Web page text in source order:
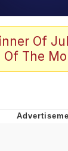
Edit
Pigeon
Of
Of The